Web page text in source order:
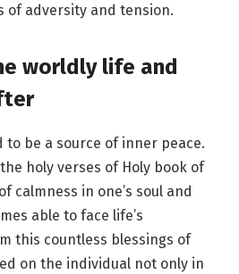
of adversity and tension.
worldly life and
to be a source of inner peace.
holy verses of Holy book of
calmness in one’s soul and
able to face life’s
this countless blessings of
on the individual not only in